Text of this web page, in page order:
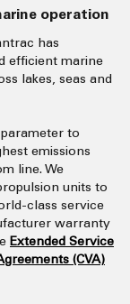
operation
has
efficient marine
lakes, seas and
to
emissions
line. We
units to
class service
warranty
Extended Service
(CVA)